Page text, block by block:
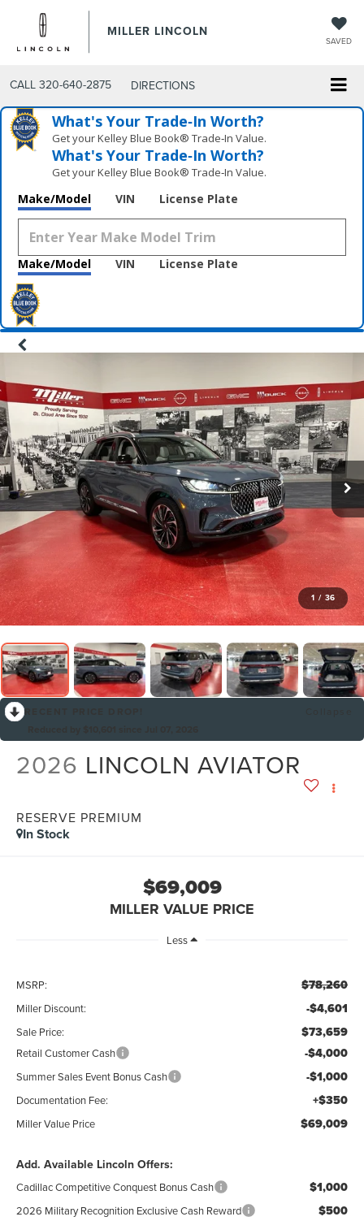
MILLER LINCOLN
SAVED
CALL 320-640-2875 DIRECTIONS
What's Your Trade‑In Worth?
Get your Kelley Blue Book® Trade‑In Value.
What's Your Trade‑In Worth?
Get your Kelley Blue Book® Trade‑In Value.
Make/Model VIN License Plate
Make/Model VIN License Plate
1 / 36
2026 LINCOLN AVIATOR
RESERVE PREMIUM
In Stock
$69,009
MILLER VALUE PRICE
Less
MSRP: $78,260
Miller Discount: -$4,601
Sale Price: $73,659
Retail Customer Cash -$4,000
Summer Sales Event Bonus Cash -$1,000
Documentation Fee: +$350
Miller Value Price $69,009
Add. Available Lincoln Offers:
Cadillac Competitive Conquest Bonus Cash $1,000
2026 Military Recognition Exclusive Cash Reward $500